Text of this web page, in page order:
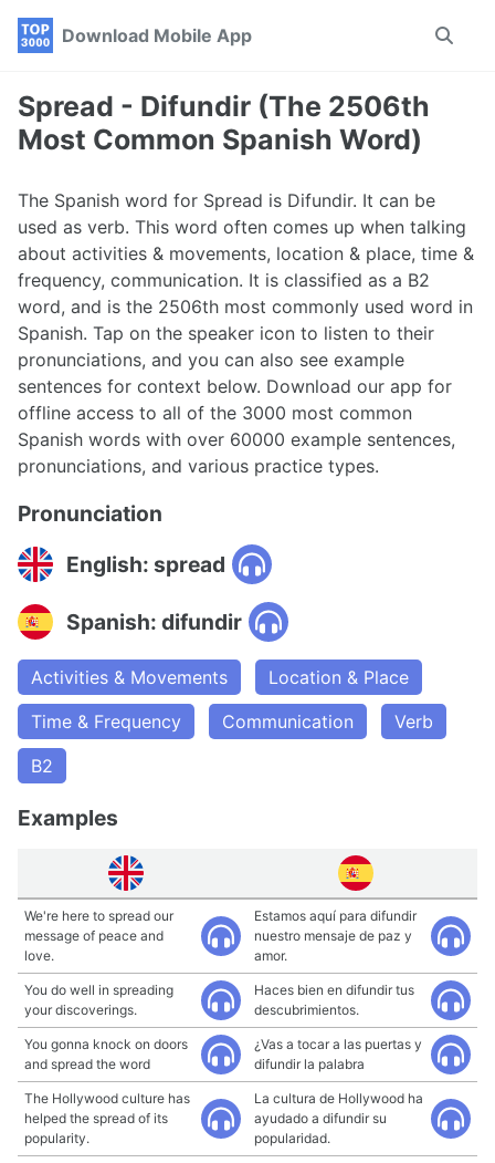
Skip
navigation
Skip
Skip
Download Mobile App
Toggle
Spread - Difundir (The 2506th
Most Common Spanish Word)
The Spanish word for Spread is Difundir. It can be
used as verb. This word often comes up when talking
about activities & movements, location & place, time &
frequency, communication. It is classified as a B2
word, and is the 2506th most commonly used word in
Spanish. Tap on the speaker icon to listen to their
pronunciations, and you can also see example
sentences for context below. Download our app for
offline access to all of the 3000 most common
Spanish words with over 60000 example sentences,
pronunciations, and various practice types.
Pronunciation
English: spread
Spanish: difundir
Activities & Movements
Location & Place
Time & Frequency
Communication
Verb
B2
Examples
We're here to spread our
message of peace and
love.
Estamos aquí para difundir
nuestro mensaje de paz y
amor.
You do well in spreading
your discoverings.
Haces bien en difundir tus
descubrimientos.
You gonna knock on doors
and spread the word
¿Vas a tocar a las puertas y
difundir la palabra
The Hollywood culture has
helped the spread of its
popularity.
La cultura de Hollywood ha
ayudado a difundir su
popularidad.